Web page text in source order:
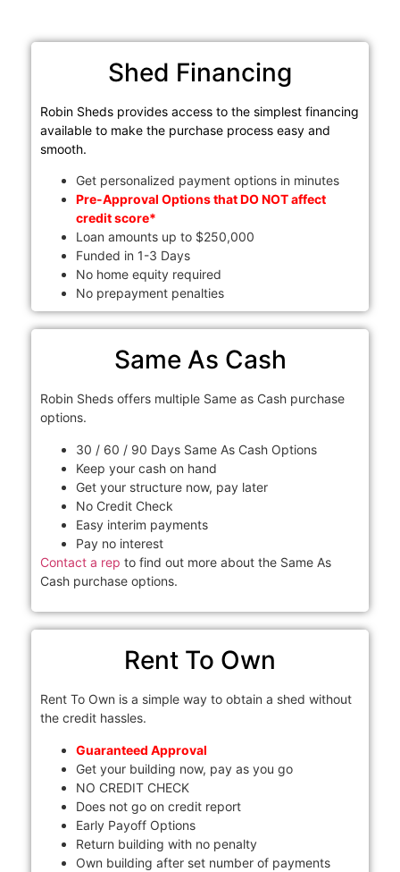
Shed Financing
Robin Sheds provides access to the simplest financing
available to make the purchase process easy and
smooth.
Get personalized payment options in minutes
Pre-Approval Options that DO NOT affect
credit score*
Loan amounts up to $250,000
Funded in 1-3 Days
No home equity required
No prepayment penalties
Same As Cash
Robin Sheds offers multiple Same as Cash purchase
options.
30 / 60 / 90 Days Same As Cash Options
Keep your cash on hand
Get your structure now, pay later
No Credit Check
Easy interim payments
Pay no interest
Contact a rep to find out more about the Same As
Cash purchase options.
Rent To Own
Rent To Own is a simple way to obtain a shed without
the credit hassles.
Guaranteed Approval
Get your building now, pay as you go
NO CREDIT CHECK
Does not go on credit report
Early Payoff Options
Return building with no penalty
Own building after set number of payments